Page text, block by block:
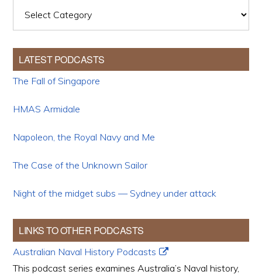
LATEST PODCASTS
The Fall of Singapore
HMAS Armidale
Napoleon, the Royal Navy and Me
The Case of the Unknown Sailor
Night of the midget subs — Sydney under attack
LINKS TO OTHER PODCASTS
Australian Naval History Podcasts
This podcast series examines Australia’s Naval history,